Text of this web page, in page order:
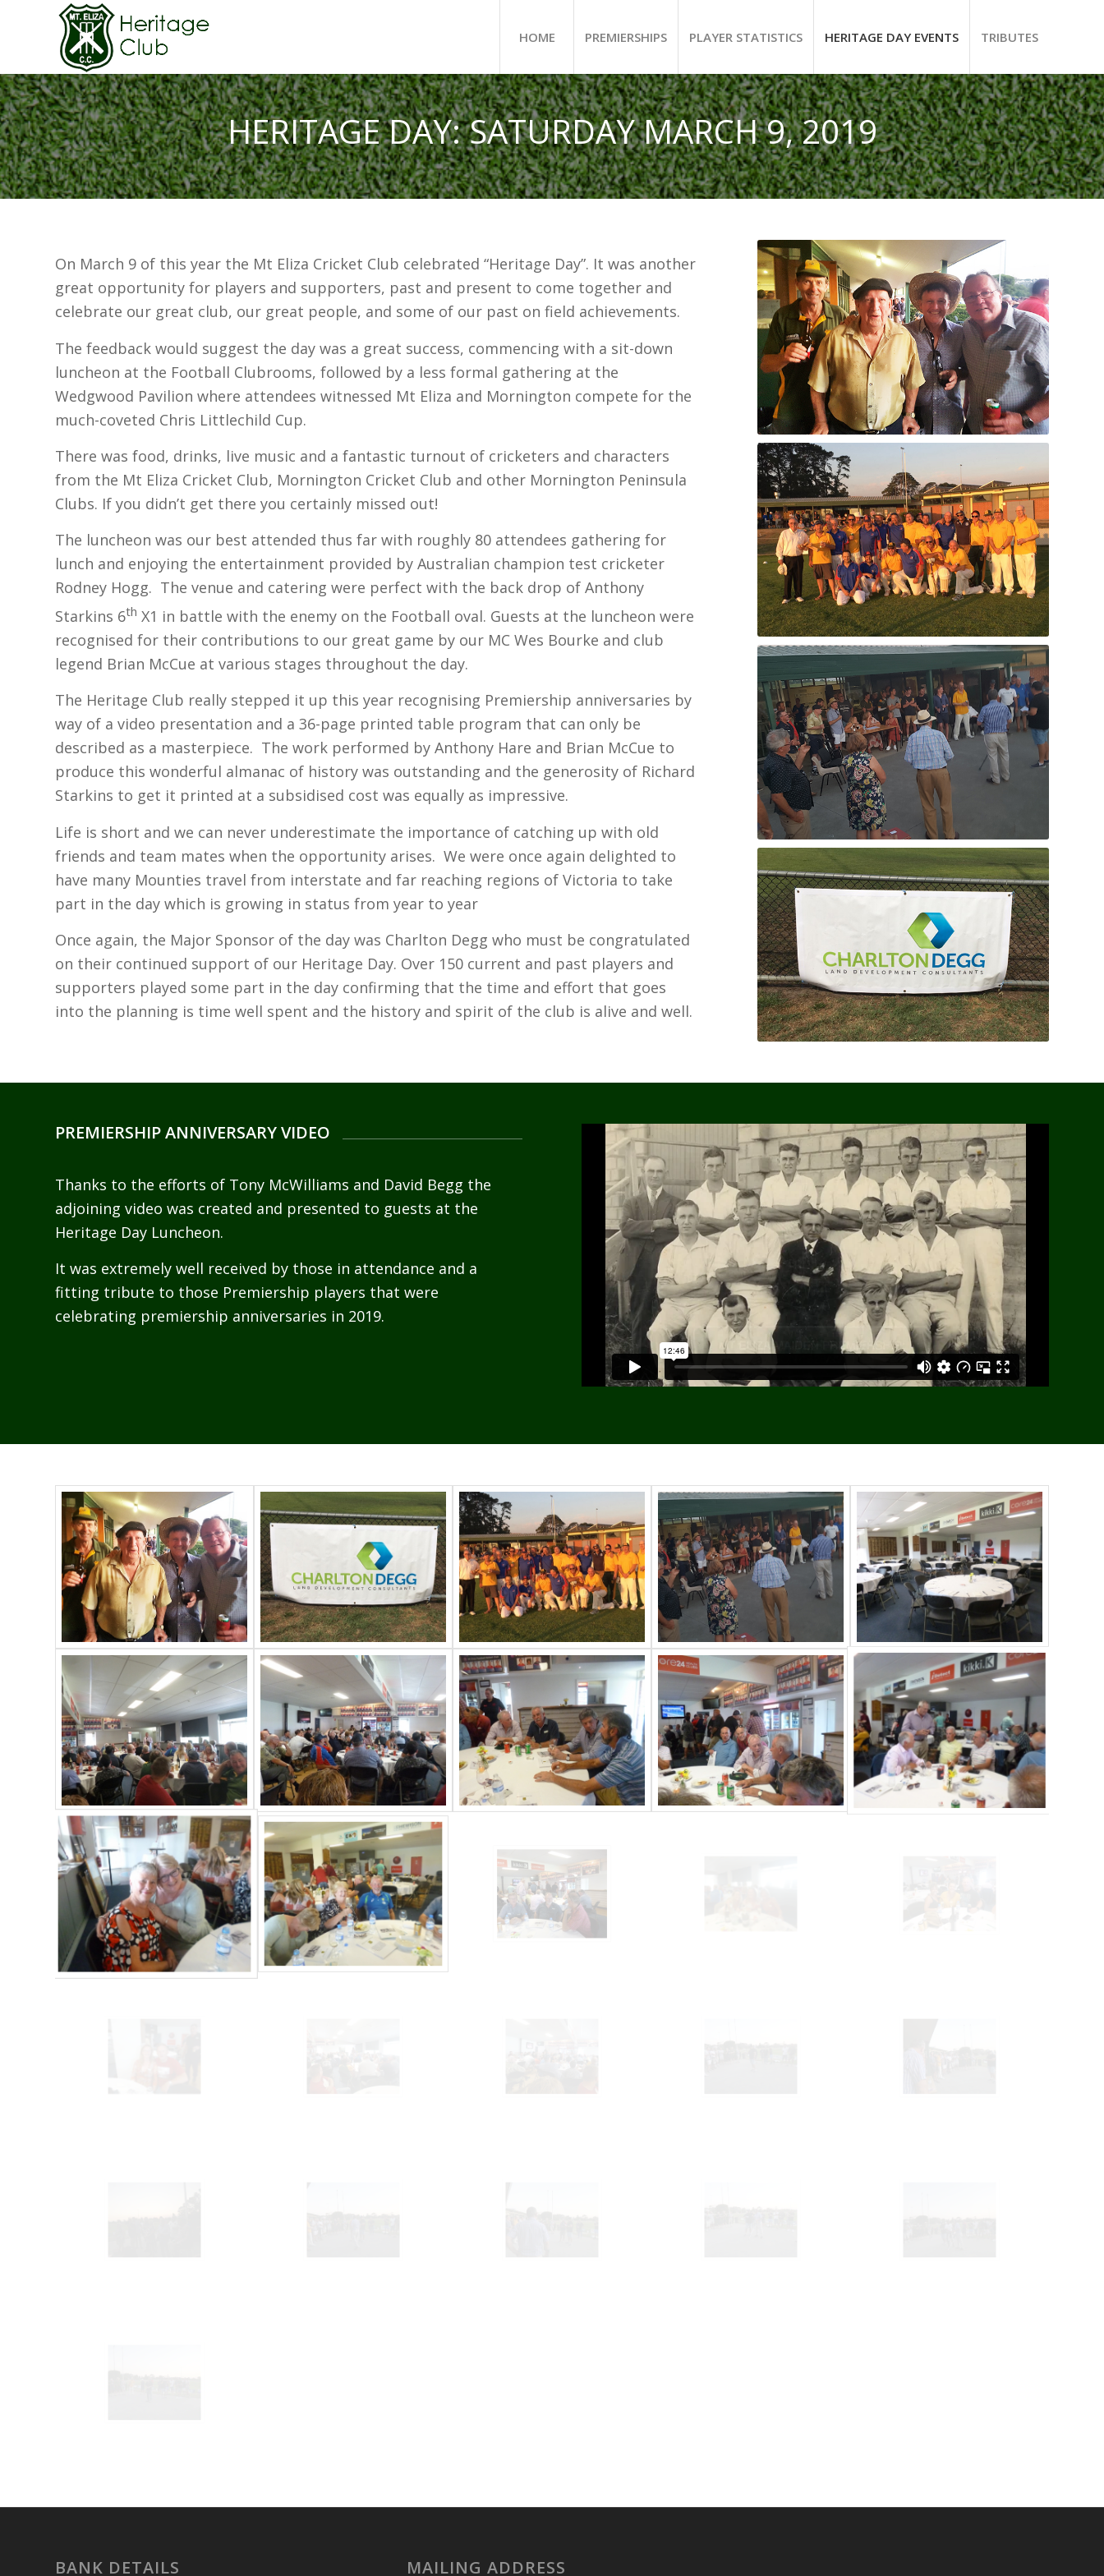
HOME PREMIERSHIPS PLAYER STATISTICS HERITAGE DAY EVENTS TRIBUTES
HERITAGE DAY: SATURDAY MARCH 9, 2019
On March 9 of this year the Mt Eliza Cricket Club celebrated “Heritage Day”. It was another
great opportunity for players and supporters, past and present to come together and
celebrate our great club, our great people, and some of our past on field achievements.
The feedback would suggest the day was a great success, commencing with a sit-down
luncheon at the Football Clubrooms, followed by a less formal gathering at the
Wedgwood Pavilion where attendees witnessed Mt Eliza and Mornington compete for the
much-coveted Chris Littlechild Cup.
There was food, drinks, live music and a fantastic turnout of cricketers and characters
from the Mt Eliza Cricket Club, Mornington Cricket Club and other Mornington Peninsula
Clubs. If you didn’t get there you certainly missed out!
The luncheon was our best attended thus far with roughly 80 attendees gathering for
lunch and enjoying the entertainment provided by Australian champion test cricketer
Rodney Hogg. The venue and catering were perfect with the back drop of Anthony
Starkins 6th X1 in battle with the enemy on the Football oval. Guests at the luncheon were
recognised for their contributions to our great game by our MC Wes Bourke and club
legend Brian McCue at various stages throughout the day.
The Heritage Club really stepped it up this year recognising Premiership anniversaries by
way of a video presentation and a 36-page printed table program that can only be
described as a masterpiece. The work performed by Anthony Hare and Brian McCue to
produce this wonderful almanac of history was outstanding and the generosity of Richard
Starkins to get it printed at a subsidised cost was equally as impressive.
Life is short and we can never underestimate the importance of catching up with old
friends and team mates when the opportunity arises. We were once again delighted to
have many Mounties travel from interstate and far reaching regions of Victoria to take
part in the day which is growing in status from year to year
Once again, the Major Sponsor of the day was Charlton Degg who must be congratulated
on their continued support of our Heritage Day. Over 150 current and past players and
supporters played some part in the day confirming that the time and effort that goes
into the planning is time well spent and the history and spirit of the club is alive and well.
PREMIERSHIP ANNIVERSARY VIDEO
Thanks to the efforts of Tony McWilliams and David Begg the
adjoining video was created and presented to guests at the
Heritage Day Luncheon.
It was extremely well received by those in attendance and a
fitting tribute to those Premiership players that were
celebrating premiership anniversaries in 2019.
BANK DETAILS MAILING ADDRESS